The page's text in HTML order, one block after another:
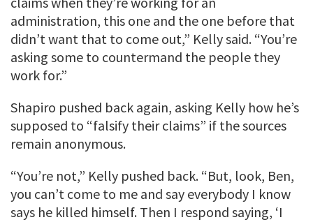
administration, this one and the one before that
didn’t want that to come out,” Kelly said. “You’re
asking some to countermand the people they
work for.”
Shapiro pushed back again, asking Kelly how he’s
supposed to “falsify their claims” if the sources
remain anonymous.
“You’re not,” Kelly pushed back. “But, look, Ben,
you can’t come to me and say everybody I know
says he killed himself. Then I respond saying, ‘I